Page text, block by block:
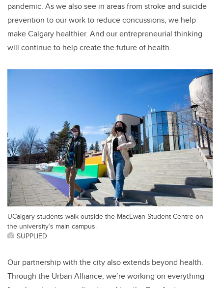
pandemic. As we also see in areas from stroke and suicide
prevention to our work to reduce concussions, we help
make Calgary healthier. And our entrepreneurial thinking
will continue to help create the future of health.
UCalgary students walk outside the MacEwan Student Centre on
the university’s main campus.
SUPPLIED
Our partnership with the city also extends beyond health.
Through the Urban Alliance, we’re working on everything